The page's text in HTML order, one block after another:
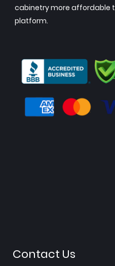
cabinetry more affordable
platform.
Contact Us